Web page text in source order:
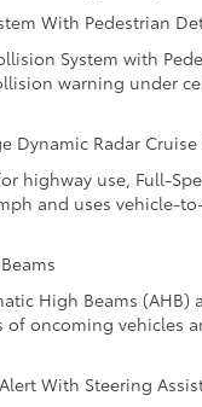
With Pedestrian
System with
warning under
Dynamic Radar
highway use, Full-
and uses vehicle-
High Beams
of oncoming vehicles
With Steering